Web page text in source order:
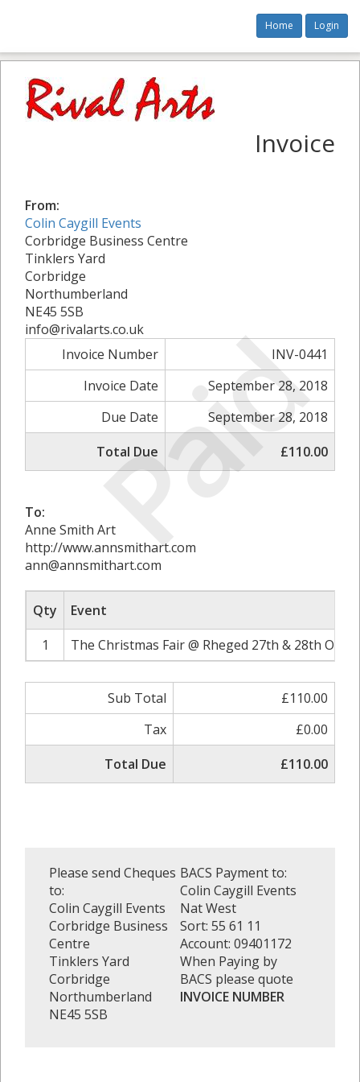
Home Login
Paid
Invoice
From:
Colin Caygill Events
Corbridge Business Centre
Tinklers Yard
Corbridge
Northumberland
NE45 5SB
info@rivalarts.co.uk
Invoice Number
INV-0441
Invoice Date
September 28, 2018
Due Date
September 28, 2018
Total Due
£110.00
To:
Anne Smith Art
http://www.annsmithart.com
ann@annsmithart.com
Qty
Event
1
The Christmas Fair @ Rheged 27th & 28th
Sub Total
£110.00
Tax
£0.00
Total Due
£110.00
Please send Cheques
to:
Colin Caygill Events
Corbridge Business
Centre
Tinklers Yard
Corbridge
Northumberland
NE45 5SB
BACS Payment to:
Colin Caygill Events
Nat West
Sort: 55 61 11
Account: 09401172
When Paying by
BACS please quote
INVOICE NUMBER